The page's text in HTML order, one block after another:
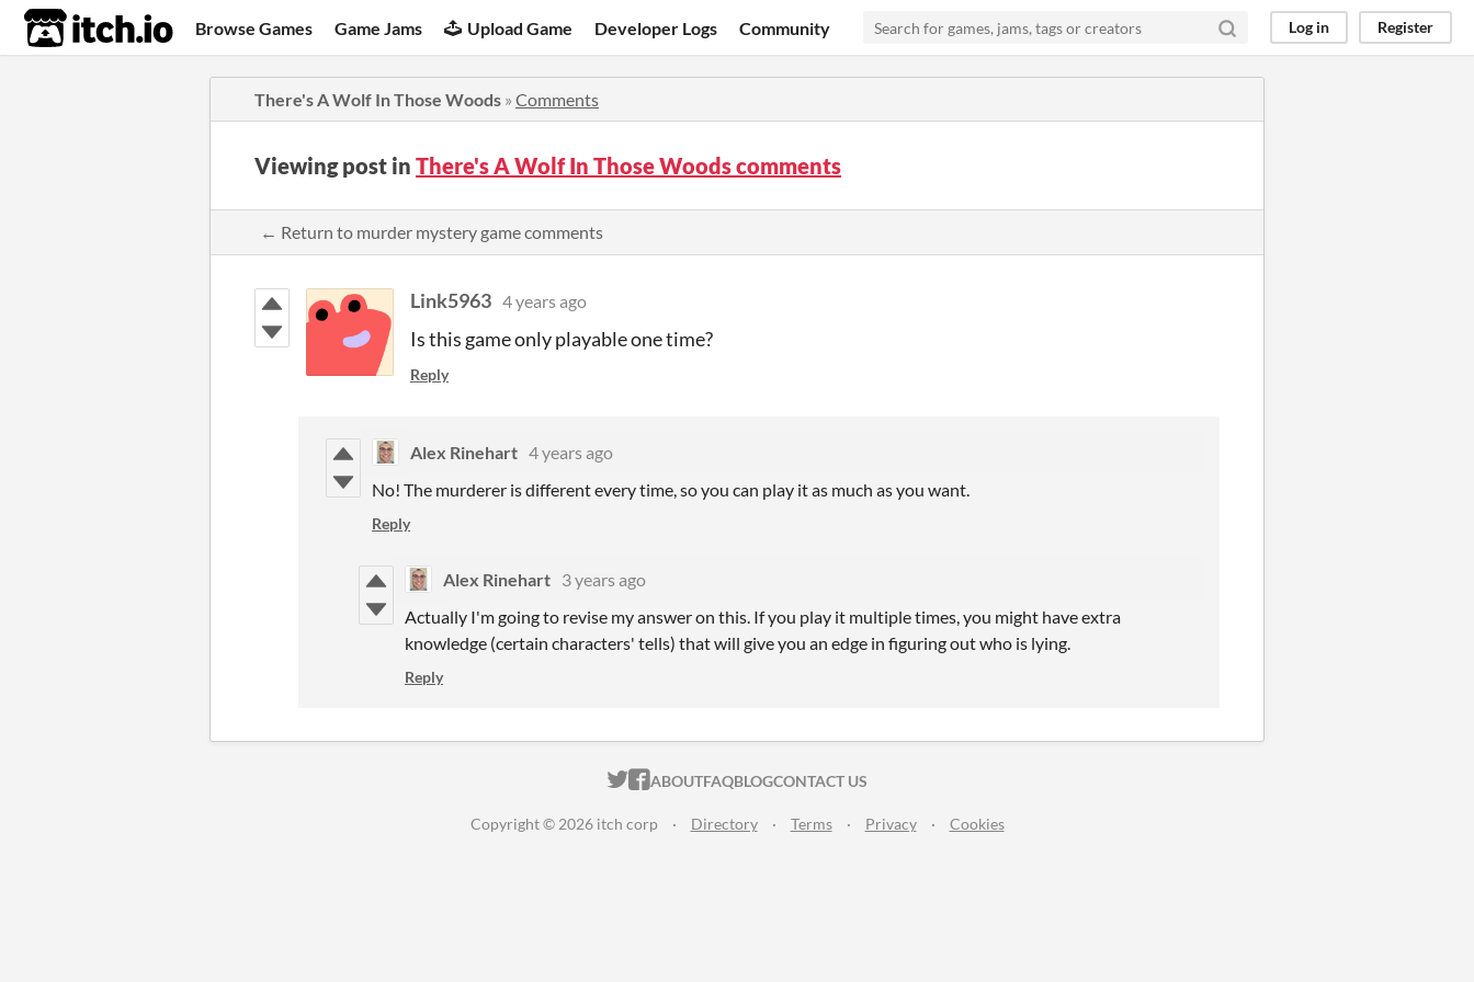
itch.io Browse Games Game Jams Upload Game Developer Logs Community Log in Register
There's A Wolf In Those Woods » Comments
Viewing post in There's A Wolf In Those Woods comments
← Return to murder mystery game comments
Link5963 4 years ago
Is this game only playable one time?
Reply
Alex Rinehart 4 years ago
No! The murderer is different every time, so you can play it as much as you want.
Reply
Alex Rinehart 3 years ago
Actually I'm going to revise my answer on this. If you play it multiple times, you might have extra
knowledge (certain characters' tells) that will give you an edge in figuring out who is lying.
Reply
ITCH.IO ON TWITTER
ITCH.IO ON FACEBOOK
ABOUTFAQBLOGCONTACT US
Copyright © 2026 itch corp · Directory · Terms · Privacy · Cookies